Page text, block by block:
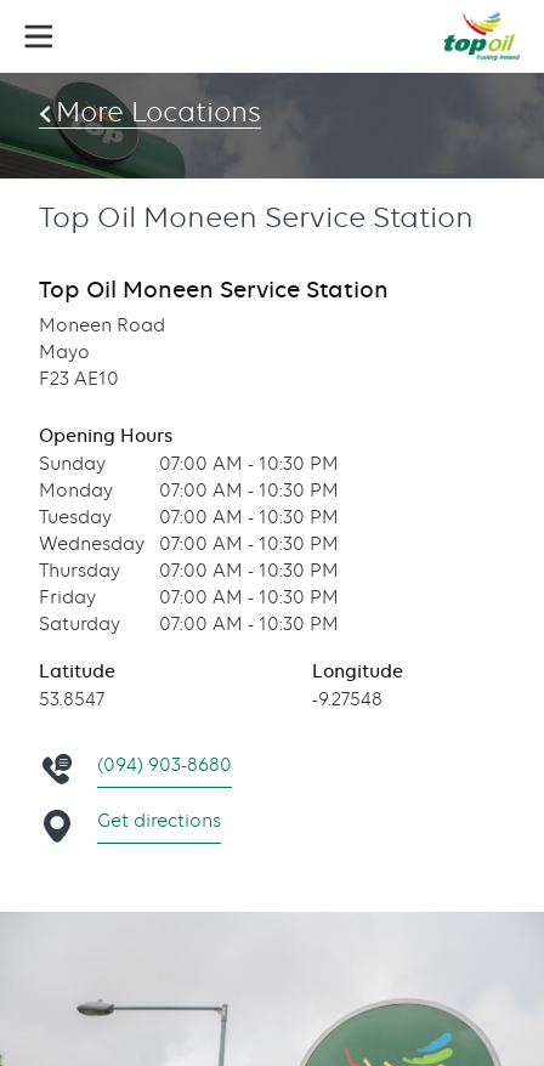
main
content
More Locations
Top Oil Moneen Service Station
Top Oil Moneen Service Station
Moneen Road
Mayo
F23 AE10
Opening Hours
Sunday
07:00 AM - 10:30 PM
Monday
07:00 AM - 10:30 PM
Tuesday
07:00 AM - 10:30 PM
Wednesday
07:00 AM - 10:30 PM
Thursday
07:00 AM - 10:30 PM
Friday
07:00 AM - 10:30 PM
Saturday
07:00 AM - 10:30 PM
Latitude
53.8547
Longitude
-9.27548
(094) 903-8680
Get directions